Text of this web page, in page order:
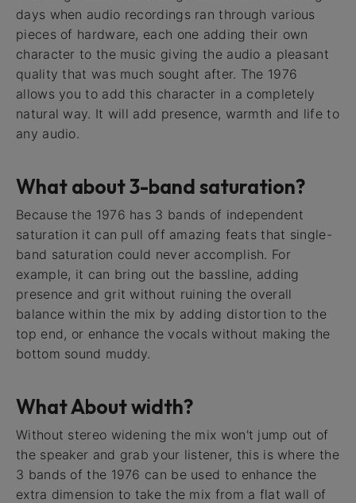
days when audio recordings ran through various
pieces of hardware, each one adding their own
character to the music giving the audio a pleasant
quality that was much sought after. The 1976
allows you to add this character in a completely
natural way. It will add presence, warmth and life to
any audio.
What about 3-band saturation?
Because the 1976 has 3 bands of independent
saturation it can pull off amazing feats that single-
band saturation could never accomplish. For
example, it can bring out the bassline, adding
presence and grit without ruining the overall
balance within the mix by adding distortion to the
top end, or enhance the vocals without making the
bottom sound muddy.
What About width?
Without stereo widening the mix won't jump out of
the speaker and grab your listener, this is where the
3 bands of the 1976 can be used to enhance the
extra dimension to take the mix from a flat wall of